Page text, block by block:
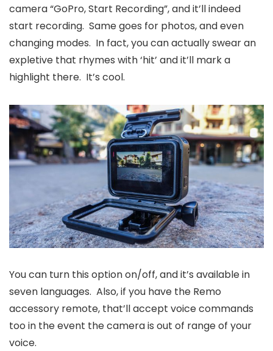
camera “GoPro, Start Recording”, and it’ll indeed
start recording. Same goes for photos, and even
changing modes. In fact, you can actually swear an
expletive that rhymes with ‘hit’ and it’ll mark a
highlight there. It’s cool.
You can turn this option on/off, and it’s available in
seven languages. Also, if you have the Remo
accessory remote, that’ll accept voice commands
too in the event the camera is out of range of your
voice.